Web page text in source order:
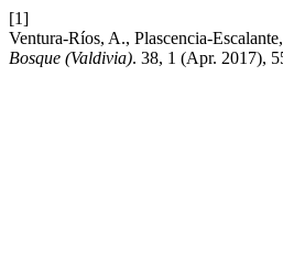
[1]
Ventura-Ríos, A., Plascencia-
Bosque (Valdivia). 38, 1 (Apr. 2017),